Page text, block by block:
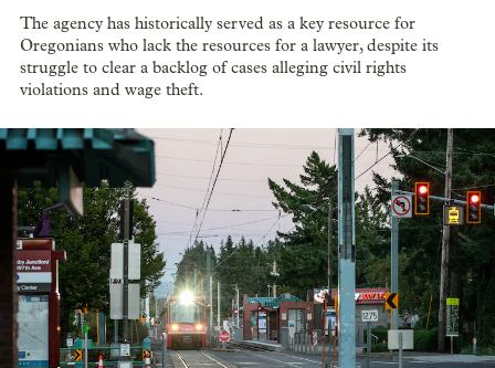
The agency has historically served as a key resource for
Oregonians who lack the resources for a lawyer, despite its
struggle to clear a backlog of cases alleging civil rights
violations and wage theft.